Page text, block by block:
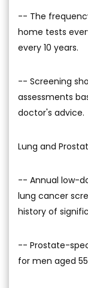
-- The
home tests
every 10 years.
-- Screening
assessments
doctor's advice.
Lung and
-- Annual low-
lung cancer
history of
-- Prostate-
for men aged